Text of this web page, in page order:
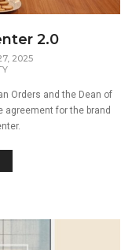
2.0
2025
Orders and the Dean of
agreement for the brand